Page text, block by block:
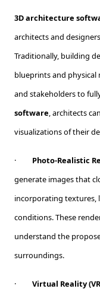
3D architecture
architects and
Traditionally, building
blueprints and
and stakeholders to
software, architects
visualizations of their
· Photo-Realistic
generate images that
incorporating textures,
conditions. These
understand the
surroundings.
· Virtual Reality